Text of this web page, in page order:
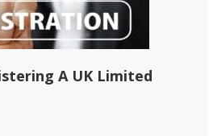
A UK Limited